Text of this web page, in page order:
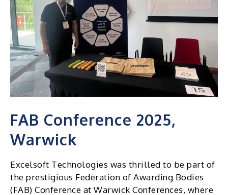
India
FAB Conference 2025,
Warwick
Excelsoft Technologies was thrilled to be part of
the prestigious Federation of Awarding Bodies
(FAB) Conference at Warwick Conferences, where